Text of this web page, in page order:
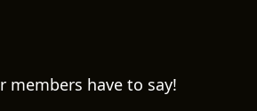
have to say!